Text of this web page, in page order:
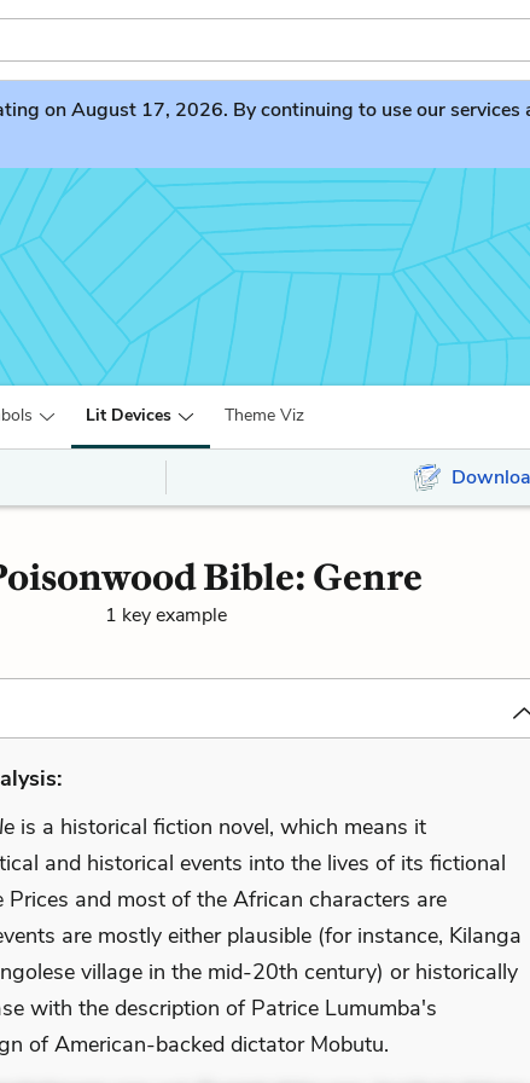
on August 17, 2026. By continuing to use our
Lit Devices Theme Viz
Bible: Genre
1 key example
is a historical fiction novel, which means it
and historical events into the lives of its fictional
and most of the African characters are
are mostly either plausible (for instance, Kilanga
village in the mid-20th century) or historically
with the description of Patrice Lumumba's
of American-backed dictator Mobutu.